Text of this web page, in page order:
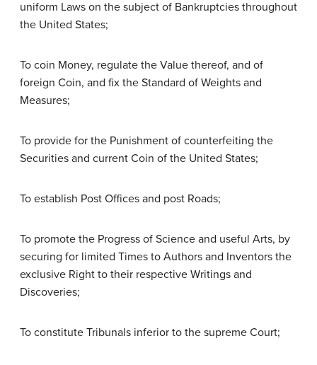
uniform Laws on the subject of Bankruptcies throughout
the United States;
To coin Money, regulate the Value thereof, and of
foreign Coin, and fix the Standard of Weights and
Measures;
To provide for the Punishment of counterfeiting the
Securities and current Coin of the United States;
To establish Post Offices and post Roads;
To promote the Progress of Science and useful Arts, by
securing for limited Times to Authors and Inventors the
exclusive Right to their respective Writings and
Discoveries;
To constitute Tribunals inferior to the supreme Court;